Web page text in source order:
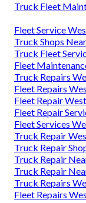
Truck Fleet
Fleet Service
Truck Shops
Truck Fleet
Fleet
Truck Repairs
Fleet Repairs
Fleet Repair
Fleet Repair
Fleet Services
Truck Repair
Truck Repair
Truck Repair
Truck Repair
Truck Repairs
Fleet Repairs